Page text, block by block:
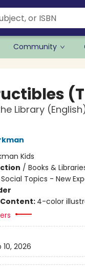
Community
Library
Kids
/ Books &
Topics - New
4-color
10, 2026